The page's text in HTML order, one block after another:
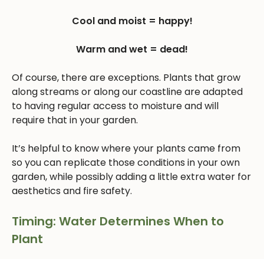
Cool and moist = happy!
Warm and wet = dead!
Of course, there are exceptions. Plants that grow
along streams or along our coastline are adapted
to having regular access to moisture and will
require that in your garden.
It’s helpful to know where your plants came from
so you can replicate those conditions in your own
garden, while possibly adding a little extra water for
aesthetics and fire safety.
Timing: Water Determines When to
Plant